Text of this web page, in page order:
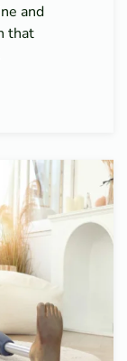
and
that